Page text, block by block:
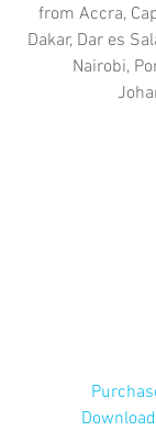
from Accra,
Dakar, Dar es
Nairobi,